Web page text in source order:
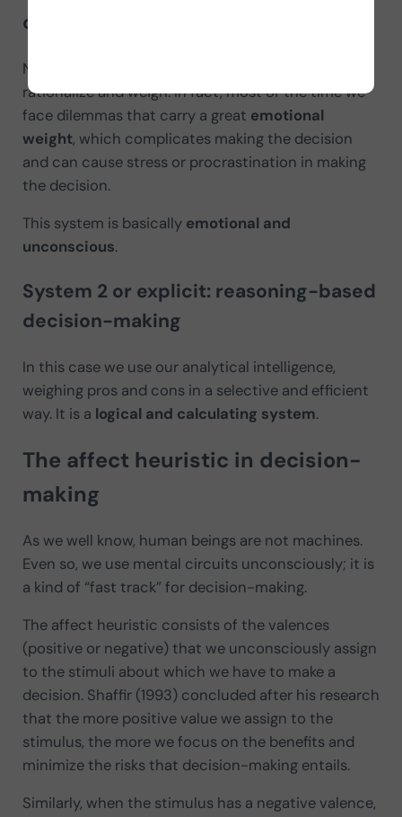
decision-making
Not all decisions in our lives are so easy to
rationalize and weigh. In fact, most of the time we
face dilemmas that carry a great emotional
weight, which complicates making the decision
and can cause stress or procrastination in making
the decision.
This system is basically emotional and
unconscious.
System 2 or explicit: reasoning-based
decision-making
In this case we use our analytical intelligence,
weighing pros and cons in a selective and efficient
way. It is a logical and calculating system.
The affect heuristic in decision-
making
As we well know, human beings are not machines.
Even so, we use mental circuits unconsciously; it is
a kind of “fast track” for decision-making.
The affect heuristic consists of the valences
(positive or negative) that we unconsciously assign
to the stimuli about which we have to make a
decision. Shaffir (1993) concluded after his research
that the more positive value we assign to the
stimulus, the more we focus on the benefits and
minimize the risks that decision-making entails.
Similarly, when the stimulus has a negative valence,